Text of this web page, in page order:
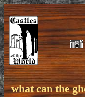
what can the